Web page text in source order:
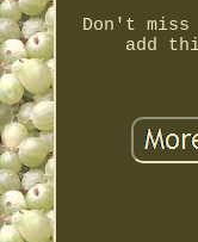
Don't
add